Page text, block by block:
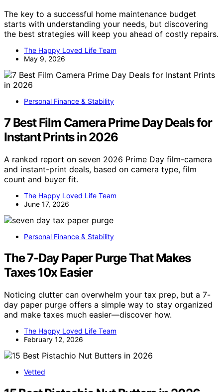
The key to a successful home maintenance budget
starts with understanding your needs, but discovering
the best strategies will keep you ahead of costly repairs.
The Happy Loved Life Team
May 9, 2026
Personal Finance & Stability
7 Best Film Camera Prime Day Deals for
Instant Prints in 2026
A ranked report on seven 2026 Prime Day film-camera
and instant-print deals, based on camera type, film
count and buyer fit.
The Happy Loved Life Team
June 17, 2026
Personal Finance & Stability
The 7‑Day Paper Purge That Makes
Taxes 10x Easier
Noticing clutter can overwhelm your tax prep, but a 7-
day paper purge offers a simple way to stay organized
and make taxes much easier—discover how.
The Happy Loved Life Team
February 12, 2026
Vetted